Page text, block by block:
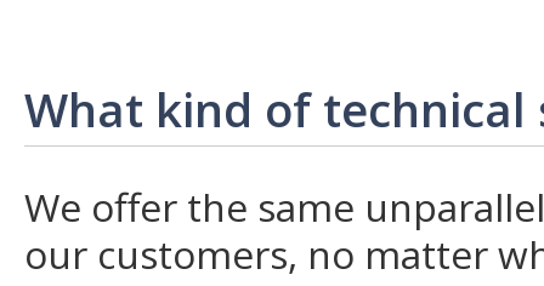
What kind of
We offer the same
our customers, no matter